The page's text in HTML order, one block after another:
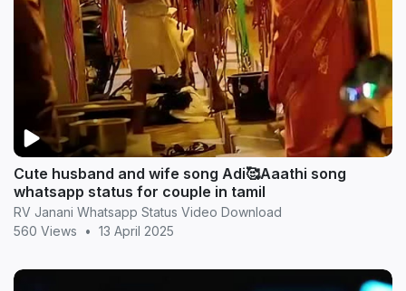
Cute husband and wife song Adi🥰Aaathi song
whatsapp status for couple in tamil
RV Janani Whatsapp Status Video Download
560 Views
• 13 April 2025